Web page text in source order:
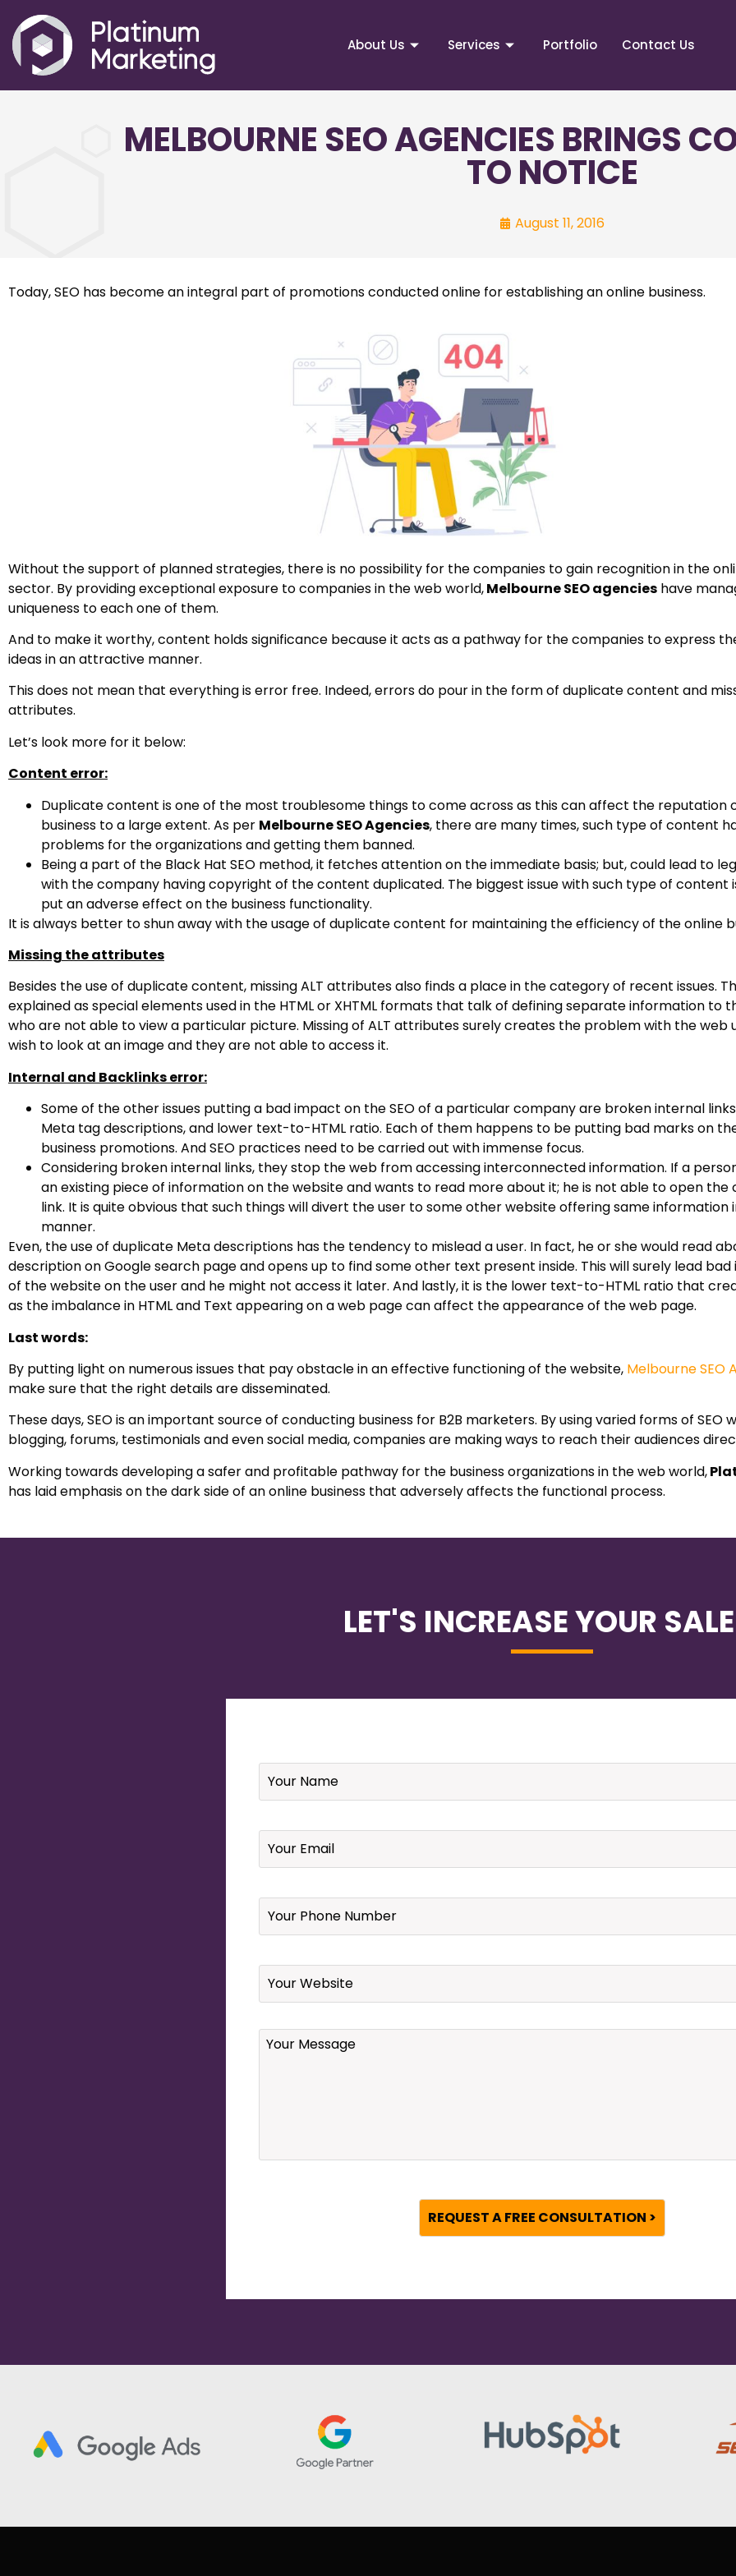
About Us Services Portfolio Contact Us
MELBOURNE SEO AGENCIES BRINGS
TO NOTICE
August 11, 2016
Today, SEO has become an integral part of promotions conducted online for establishing an online business.
Without the support of planned strategies, there is no possibility for the companies to gain recognition in the
sector. By providing exceptional exposure to companies in the web world,Melbourne SEO agencies have
uniqueness to each one of them.
And to make it worthy, content holds significance because it acts as a pathway for the companies to express
ideas in an attractive manner.
This does not mean that everything is error free. Indeed, errors do pour in the form of duplicate content and
attributes.
Let’s look more for it below:
Content error:
Duplicate content is one of the most troublesome things to come across as this can affect the reputation
business to a large extent. As per Melbourne SEO Agencies, there are many times, such type of content
problems for the organizations and getting them banned.
Being a part of the Black Hat SEO method, it fetches attention on the immediate basis; but, could lead to
with the company having copyright of the content duplicated. The biggest issue with such type of content
put an adverse effect on the business functionality.
It is always better to shun away with the usage of duplicate content for maintaining the efficiency of the online
Missing the attributes
Besides the use of duplicate content, missing ALT attributes also finds a place in the category of recent issues.
explained as special elements used in the HTML or XHTML formats that talk of defining separate information to
who are not able to view a particular picture. Missing of ALT attributes surely creates the problem with the web
wish to look at an image and they are not able to access it.
Internal and Backlinks error:
Some of the other issues putting a bad impact on the SEO of a particular company are broken internal
Meta tag descriptions, and lower text-to-HTML ratio. Each of them happens to be putting bad marks on
business promotions. And SEO practices need to be carried out with immense focus.
Considering broken internal links, they stop the web from accessing interconnected information. If a
an existing piece of information on the website and wants to read more about it; he is not able to open the
link. It is quite obvious that such things will divert the user to some other website offering same information
manner.
Even, the use of duplicate Meta descriptions has the tendency to mislead a user. In fact, he or she would read
description on Google search page and opens up to find some other text present inside. This will surely lead bad
of the website on the user and he might not access it later. And lastly, it is the lower text-to-HTML ratio that
as the imbalance in HTML and Text appearing on a web page can affect the appearance of the web page.
Last words:
By putting light on numerous issues that pay obstacle in an effective functioning of the website, Melbourne SEO
make sure that the right details are disseminated.
These days, SEO is an important source of conducting business for B2B marketers. By using varied forms of SEO
blogging, forums, testimonials and even social media, companies are making ways to reach their audiences
Working towards developing a safer and profitable pathway for the business organizations in the web world,
has laid emphasis on the dark side of an online business that adversely affects the functional process.
LET'S INCREASE YOUR
Name *
Email *
Your
Phone
Website
Your
Message